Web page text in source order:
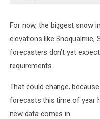
For now, the biggest snow
elevations like Snoqualmie,
forecasters don’t yet
requirements.
That could change,
forecasts this time of year
new data comes in.